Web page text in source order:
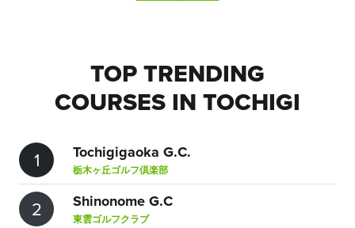
TOP TRENDING
COURSES IN TOCHIGI
1 Tochigigaoka G.C.
栃木ヶ丘ゴルフ倶楽部
2 Shinonome G.C
東雲ゴルフクラブ